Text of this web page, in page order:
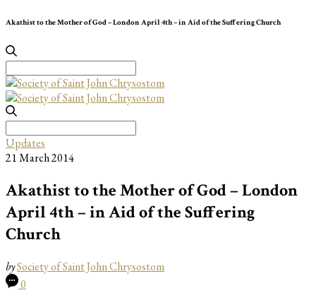
Akathist to the Mother of God – London April 4th – in Aid of the Suffering Church
for:
for:
Updates
21 March 2014
Akathist to the Mother of God – London
April 4th – in Aid of the Suffering
Church
bySociety of Saint John Chrysostom
0